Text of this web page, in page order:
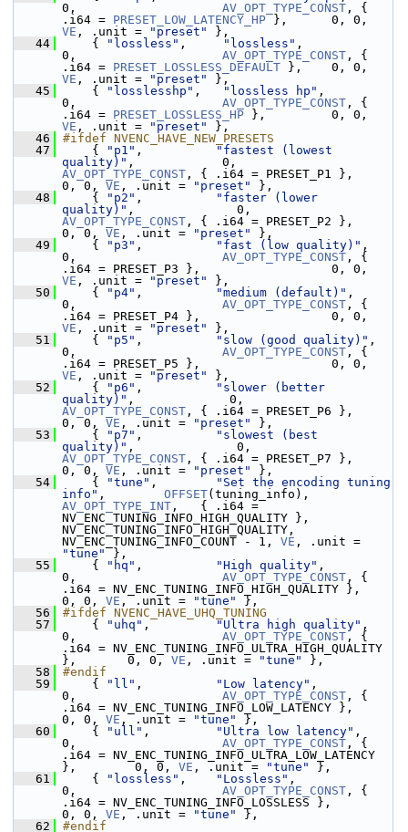
0, AV_OPT_TYPE_CONST , {
.i64 = PRESET_LOW_LATENCY_HP
VE , .unit = "preset"
},
   44
{ "lossless" , "lossless" ,
0, AV_OPT_TYPE_CONST , {
.i64 = PRESET_LOSSLESS_DEFAULT
VE , .unit = "preset"
},
   45
{ "losslesshp" , "lossless hp" ,
0, AV_OPT_TYPE_CONST , {
.i64 = PRESET_LOSSLESS_HP
VE , .unit = "preset"
},
   46
#ifdef NVENC_HAVE_NEW_PRESETS
   47
{ "p1" ,
"fastest (lowest
quality)"
AV_OPT_TYPE_CONST , { .i64 = PRESET_P1 },
0, 0, VE , .unit = "preset"
},
   48
{ "p2" ,
"faster (lower
quality)"
AV_OPT_TYPE_CONST , { .i64 = PRESET_P2 },
0, 0, VE , .unit = "preset"
},
   49
{ "p3" , "fast (low quality)" ,
0, AV_OPT_TYPE_CONST , {
VE , .unit = "preset"
},
   50
{ "p4" , "medium (default)" ,
0, AV_OPT_TYPE_CONST , {
VE , .unit = "preset"
},
   51
{ "p5" , "slow (good quality)" ,
0, AV_OPT_TYPE_CONST , {
VE , .unit = "preset"
},
   52
{ "p6" ,
"slower (better
quality)"
AV_OPT_TYPE_CONST , { .i64 = PRESET_P6 },
0, 0, VE , .unit = "preset"
},
   53
{ "p7" ,
"slowest (best
quality)"
AV_OPT_TYPE_CONST , { .i64 = PRESET_P7 },
0, 0, VE , .unit = "preset"
},
   54
{ "tune" ,
"Set the encoding tuning
info" , OFFSET
AV_OPT_TYPE_INT ,   { .i64 =
NV_ENC_TUNING_INFO_HIGH_QUALITY },
NV_ENC_TUNING_INFO_HIGH_QUALITY,
NV_ENC_TUNING_INFO_COUNT - 1, VE
"tune"
},
   55
{ "hq" , "High quality" ,
0, AV_OPT_TYPE_CONST , {
.i64 = NV_ENC_TUNING_INFO_HIGH_QUALITY },
0, 0, VE , .unit = "tune"
},
   56
#ifdef NVENC_HAVE_UHQ_TUNING
   57
{ "uhq" , "Ultra high quality" ,
0, AV_OPT_TYPE_CONST , {
.i64 = NV_ENC_TUNING_INFO_ULTRA_HIGH_QUALITY
},       0, 0, VE , .unit = "tune"
},
   58
#endif
   59
{ "ll" , "Low latency" ,
0, AV_OPT_TYPE_CONST , {
.i64 = NV_ENC_TUNING_INFO_LOW_LATENCY },
0, 0, VE , .unit = "tune"
},
   60
{ "ull" , "Ultra low latency" ,
0, AV_OPT_TYPE_CONST , {
.i64 = NV_ENC_TUNING_INFO_ULTRA_LOW_LATENCY
},        0, 0, VE , .unit = "tune"
},
   61
{ "lossless" , "Lossless" ,
0, AV_OPT_TYPE_CONST , {
.i64 = NV_ENC_TUNING_INFO_LOSSLESS },
0, 0, VE , .unit = "tune"
},
   62
#endif